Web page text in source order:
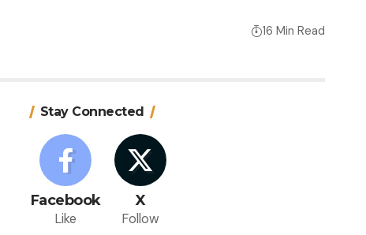
16 Min Read
Stay Connected
Facebook
Like
X
Follow